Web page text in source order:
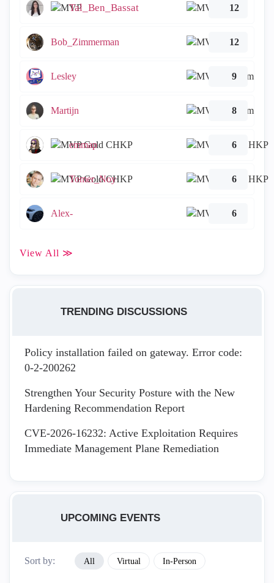
Tal_Ben_Bassat 12
Bob_Zimmerman 12
Lesley 9
Martijn 8
emmap 6
Tomer_Noy 6
Alex- 6
View All ≫
TRENDING DISCUSSIONS
Policy installation failed on gateway. Error code:
0-2-200262
Strengthen Your Security Posture with the New
Hardening Recommendation Report
CVE-2026-16232: Active Exploitation Requires
Immediate Management Plane Remediation
UPCOMING EVENTS
Sort by: All Virtual In-Person